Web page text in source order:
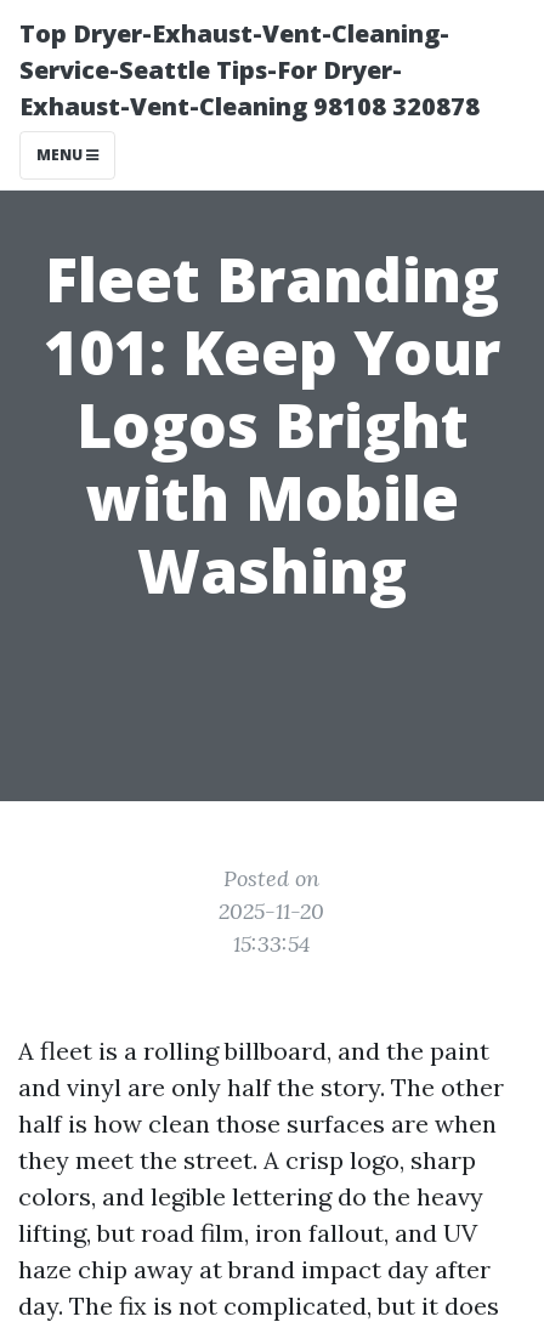
Top Dryer-Exhaust-Vent-Cleaning-
Service-Seattle Tips-For Dryer-
Exhaust-Vent-Cleaning 98108 320878
MENU
Fleet Branding
101: Keep Your
Logos Bright
with Mobile
Washing
Posted on
2025-11-20
15:33:54
A fleet is a rolling billboard, and the paint
and vinyl are only half the story. The other
half is how clean those surfaces are when
they meet the street. A crisp logo, sharp
colors, and legible lettering do the heavy
lifting, but road film, iron fallout, and UV
haze chip away at brand impact day after
day. The fix is not complicated, but it does